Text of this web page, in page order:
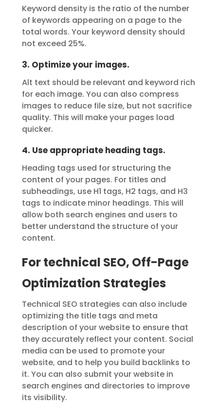
Keyword density is the ratio of the number
of keywords appearing on a page to the
total words. Your keyword density should
not exceed 25%.
3. Optimize your images.
Alt text should be relevant and keyword rich
for each image. You can also compress
images to reduce file size, but not sacrifice
quality. This will make your pages load
quicker.
4. Use appropriate heading tags.
Heading tags used for structuring the
content of your pages. For titles and
subheadings, use H1 tags, H2 tags, and H3
tags to indicate minor headings. This will
allow both search engines and users to
better understand the structure of your
content.
For technical SEO, Off-Page
Optimization Strategies
Technical SEO strategies can also include
optimizing the title tags and meta
description of your website to ensure that
they accurately reflect your content. Social
media can be used to promote your
website, and to help you build backlinks to
it. You can also submit your website in
search engines and directories to improve
its visibility.